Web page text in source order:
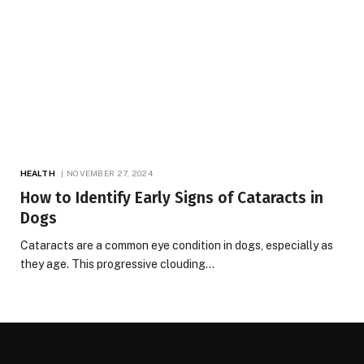
HEALTH NOVEMBER 27, 2024
How to Identify Early Signs of Cataracts in
Dogs
Cataracts are a common eye condition in dogs, especially as
they age. This progressive clouding…